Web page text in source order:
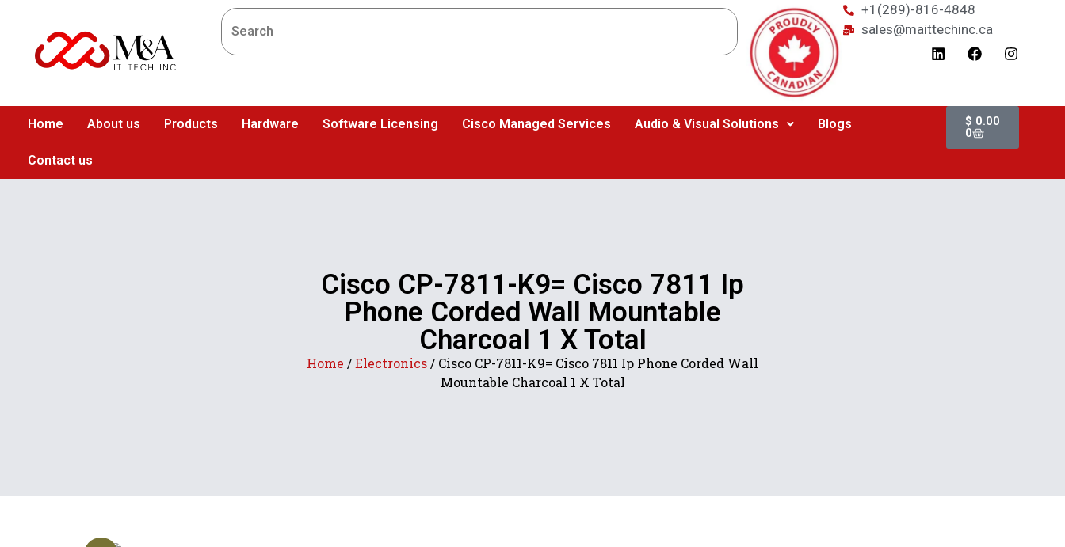
+1(289)-816-4848
sales@maittechinc.ca
Home About us Products Hardware Software Licensing Cisco Managed Services Audio & Visual Solutions Blogs
Contact us
$ 0.00
0
Cisco CP-7811-K9= Cisco 7811 Ip
Phone Corded Wall Mountable
Charcoal 1 X Total
Home /Electronics / Cisco CP-7811-K9= Cisco 7811 Ip Phone Corded Wall
Mountable Charcoal 1 X Total